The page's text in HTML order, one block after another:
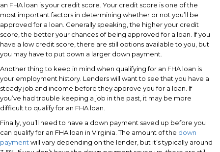
an FHA loan is your credit score. Your credit score is one of the
most important factors in determining whether or not you’ll be
approved for a loan. Generally speaking, the higher your credit
score, the better your chances of being approved for a loan. If you
have a low credit score, there are still options available to you, but
you may have to put down a larger down payment.
Another thing to keep in mind when qualifying for an FHA loan is
your employment history. Lenders will want to see that you have a
steady job and income before they approve you for a loan. If
you’ve had trouble keeping a job in the past, it may be more
difficult to qualify for an FHA loan.
Finally, you’ll need to have a down payment saved up before you
can qualify for an FHA loan in Virginia. The amount of the down
payment will vary depending on the lender, but it’s typically around